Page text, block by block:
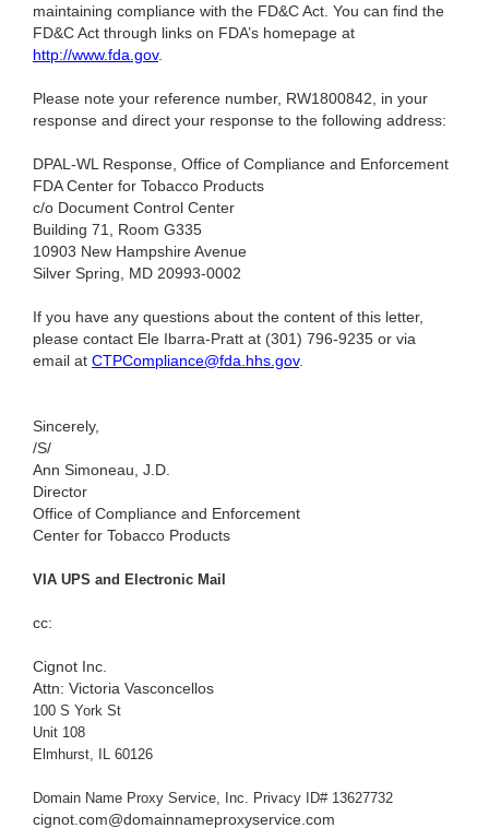
maintaining compliance with the FD&C Act. You can find the
FD&C Act through links on FDA’s homepage at
http://www.fda.gov.
Please note your reference number, RW1800842, in your
response and direct your response to the following address:
DPAL-WL Response, Office of Compliance and Enforcement
FDA Center for Tobacco Products
c/o Document Control Center
Building 71, Room G335
10903 New Hampshire Avenue
Silver Spring, MD 20993-0002
If you have any questions about the content of this letter,
please contact Ele Ibarra-Pratt at (301) 796-9235 or via
email at CTPCompliance@fda.hhs.gov.
Sincerely,
/S/
Ann Simoneau, J.D.
Director
Office of Compliance and Enforcement
Center for Tobacco Products
VIA UPS and Electronic Mail
cc:
Cignot Inc.
Attn: Victoria Vasconcellos
100 S York St
Unit 108
Elmhurst, IL 60126
Domain Name Proxy Service, Inc. Privacy ID# 13627732
cignot.com@domainnameproxyservice.com